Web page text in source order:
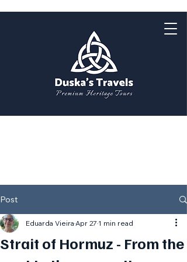
Post
Strait of Hormuz - From the
Eduarda Vieira Apr 27 1 min read